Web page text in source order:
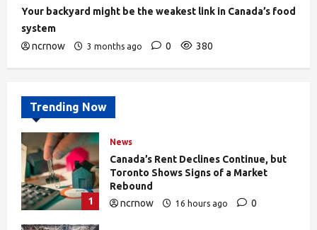
Your backyard might be the weakest link in Canada’s food
system
ncrnow
3 months ago 0 380
Trending Now
1
News
Canada’s Rent Declines Continue, but
Toronto Shows Signs of a Market
Rebound
ncrnow
16 hours ago
0